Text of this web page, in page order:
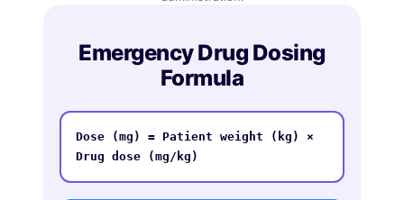
Emergency Drug Dosing
Formula
Dose (mg) = Patient weight (kg) ×
Drug dose (mg/kg)